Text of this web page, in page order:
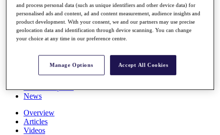
Overview
Rankings
Race to Dubai Rankings Bonus Pool
The Tournaments
News
Overview
Articles
Videos
and process personal data (such as unique identifiers and other device data) for
personalised ads and content, ad and content measurement, audience insights and
product development. With your consent, we and our partners may use precise
geolocation data and identification through device scanning. You can change
your choice at any time in our preference centre.
Manage Options Accept All Cookies